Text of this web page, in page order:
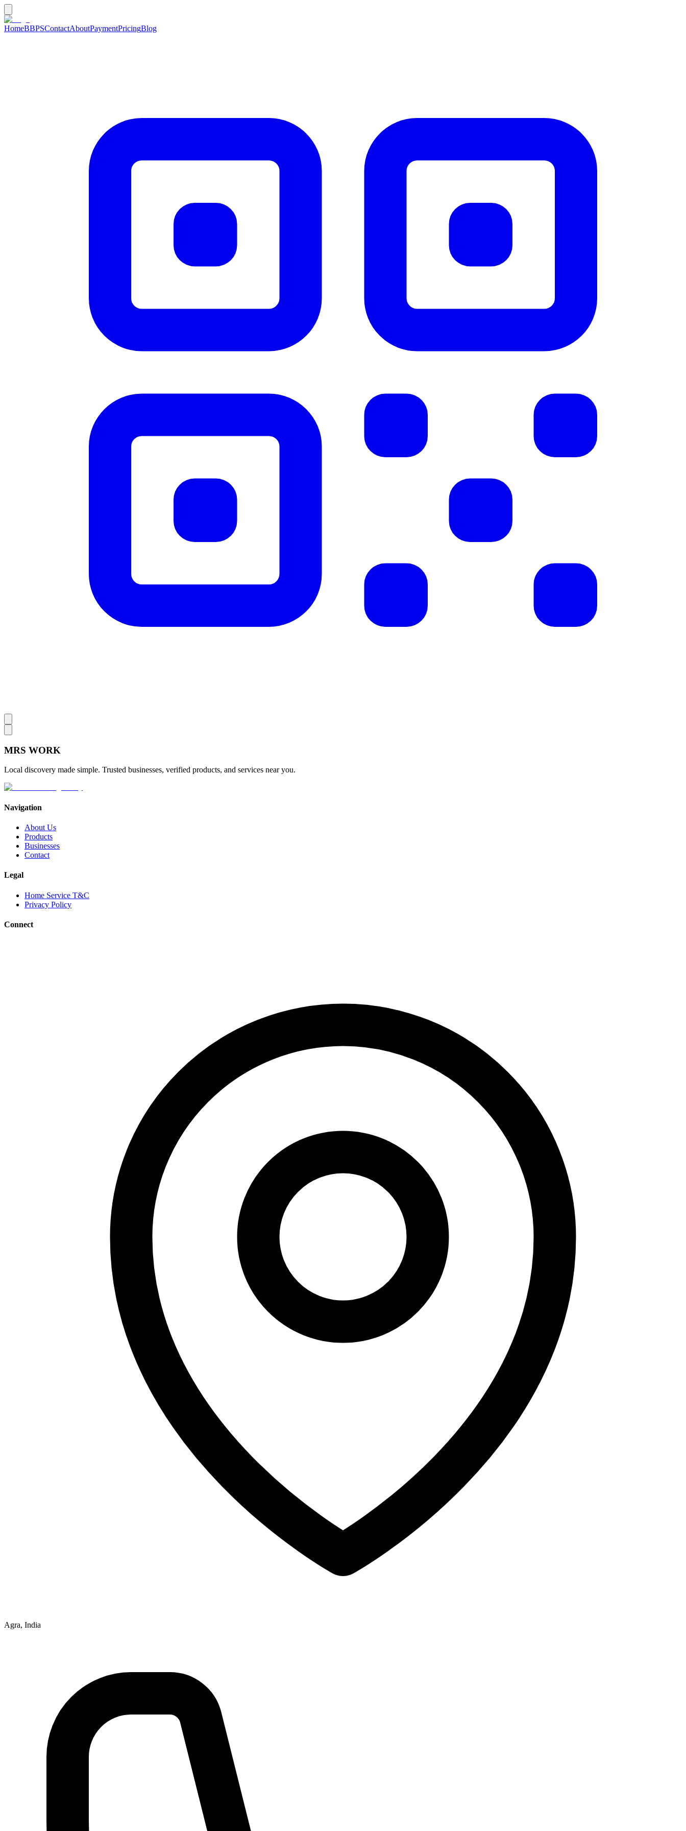
HomeBBPSContactAboutPaymentPricingBlog
MRS WORK
Local discovery made simple. Trusted businesses, verified products, and services near you.
Navigation
About Us
Products
Businesses
Contact
Legal
Home Service T&C
Privacy Policy
Connect
Agra, India